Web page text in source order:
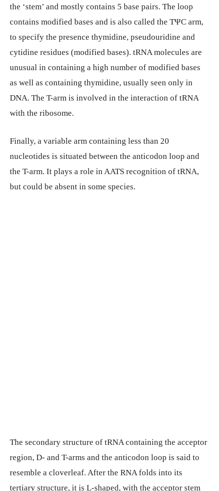
the ‘stem’ and mostly contains 5 base pairs. The loop
contains modified bases and is also called the TΨC arm,
to specify the presence thymidine, pseudouridine and
cytidine residues (modified bases). tRNA molecules are
unusual in containing a high number of modified bases
as well as containing thymidine, usually seen only in
DNA. The T-arm is involved in the interaction of tRNA
with the ribosome.
Finally, a variable arm containing less than 20
nucleotides is situated between the anticodon loop and
the T-arm. It plays a role in AATS recognition of tRNA,
but could be absent in some species.
The secondary structure of tRNA containing the acceptor
region, D- and T-arms and the anticodon loop is said to
resemble a cloverleaf. After the RNA folds into its
tertiary structure, it is L-shaped, with the acceptor stem